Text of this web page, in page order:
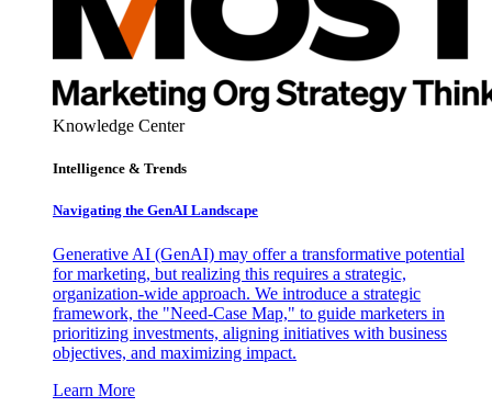
Knowledge Center
Intelligence & Trends
Navigating the GenAI Landscape
Generative AI (GenAI) may offer a transformative potential
for marketing, but realizing this requires a strategic,
organization-wide approach. We introduce a strategic
framework, the "Need-Case Map," to guide marketers in
prioritizing investments, aligning initiatives with business
objectives, and maximizing impact.
Learn More